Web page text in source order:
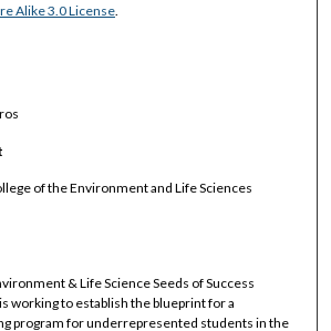
Alike 3.0 License.
of the Environment and Life Sciences
& Life Science Seeds of Success
is working to establish the blueprint for a
program for underrepresented students in the